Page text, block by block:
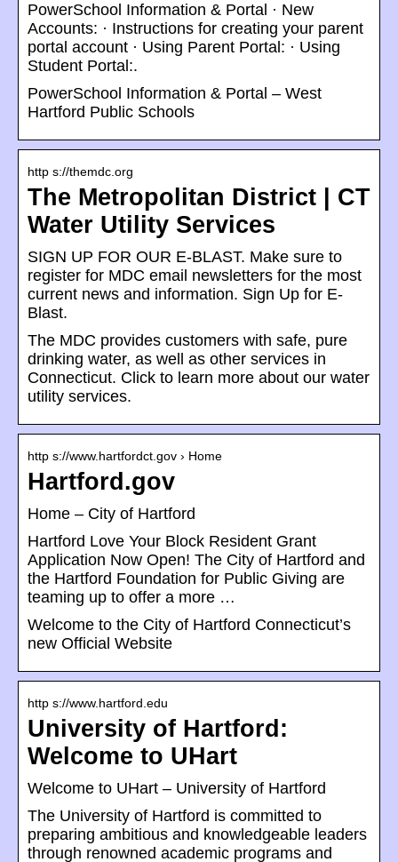
PowerSchool Information & Portal · New
Accounts: · Instructions for creating your parent
portal account · Using Parent Portal: · Using
Student Portal:.
PowerSchool Information & Portal – West
Hartford Public Schools
http s://themdc.org
The Metropolitan District | CT
Water Utility Services
SIGN UP FOR OUR E-BLAST. Make sure to
register for MDC email newsletters for the most
current news and information. Sign Up for E-
Blast.
The MDC provides customers with safe, pure
drinking water, as well as other services in
Connecticut. Click to learn more about our water
utility services.
http s://www.hartfordct.gov › Home
Hartford.gov
Home – City of Hartford
Hartford Love Your Block Resident Grant
Application Now Open! The City of Hartford and
the Hartford Foundation for Public Giving are
teaming up to offer a more …
Welcome to the City of Hartford Connecticut’s
new Official Website
http s://www.hartford.edu
University of Hartford:
Welcome to UHart
Welcome to UHart – University of Hartford
The University of Hartford is committed to
preparing ambitious and knowledgeable leaders
through renowned academic programs and